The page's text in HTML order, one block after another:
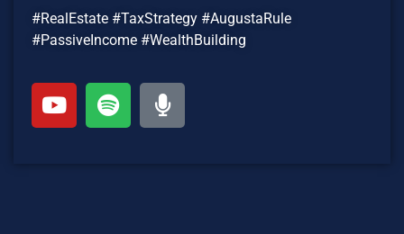
#RealEstate #TaxStrategy #AugustaRule
#PassiveIncome #WealthBuilding